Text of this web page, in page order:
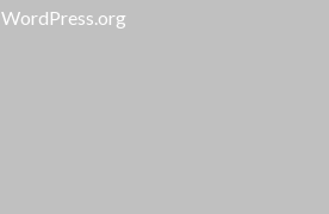
WordPress.org